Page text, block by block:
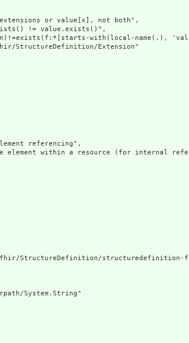
or value[x], not both",
!= value.exists()",
with(local-name(.),
StructureDefinition/Extension"
referencing",
within a resource (for internal
StructureDefinition/structuredefinition-
System.String"